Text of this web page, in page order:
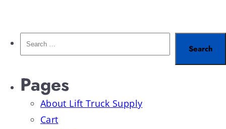
Pages
About Lift Truck Supply
Cart